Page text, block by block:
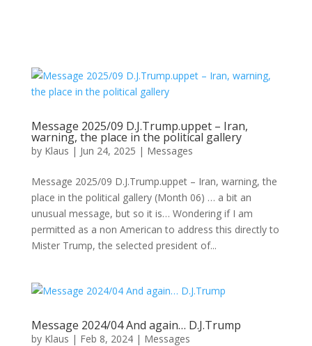
Message 2025/09 D.J.Trump.uppet – Iran,
warning, the place in the political gallery
by Klaus | Jun 24, 2025 | Messages
Message 2025/09 D.J.Trump.uppet – Iran, warning, the
place in the political gallery (Month 06) … a bit an
unusual message, but so it is… Wondering if I am
permitted as a non American to address this directly to
Mister Trump, the selected president of...
Message 2024/04 And again… D.J.Trump
by Klaus | Feb 8, 2024| Messages